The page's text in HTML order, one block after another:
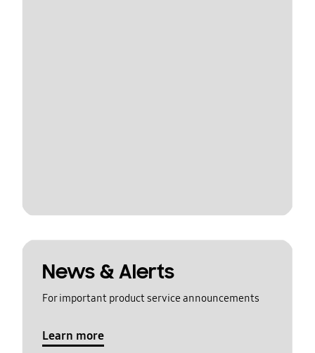
News & Alerts
For important product service announcements
Learn more